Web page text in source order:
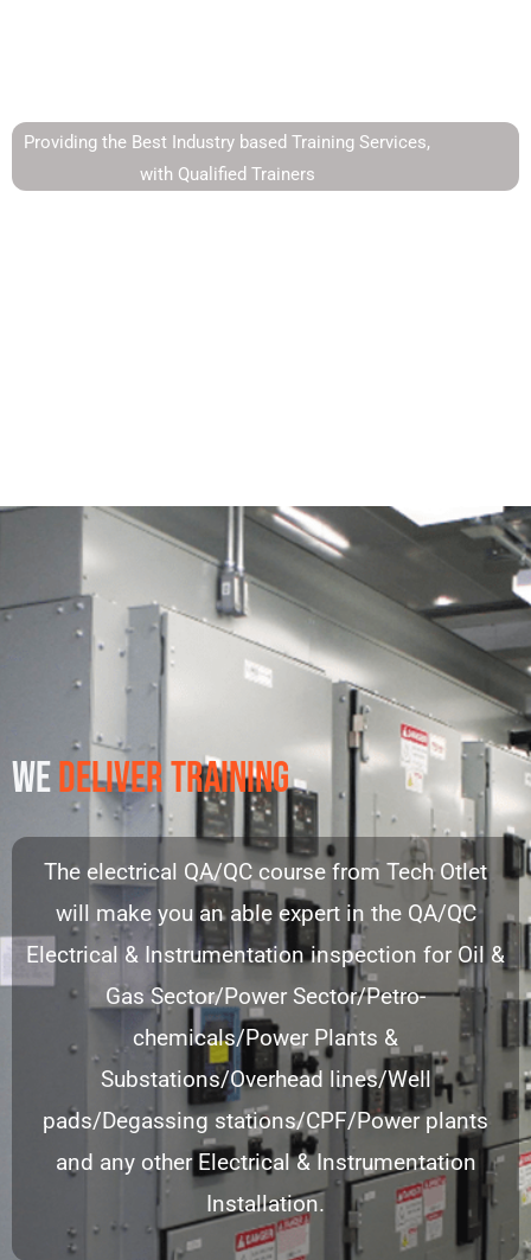
Providing the Best Industry based Training Services,
with Qualified Trainers
WEDELIVER TRAINING
The electrical QA/QC course from Tech Otlet
will make you an able expert in the QA/QC
Electrical & Instrumentation inspection for Oil &
Gas Sector/Power Sector/Petro-
chemicals/Power Plants &
Substations/Overhead lines/Well
pads/Degassing stations/CPF/Power plants
and any other Electrical & Instrumentation
Installation.